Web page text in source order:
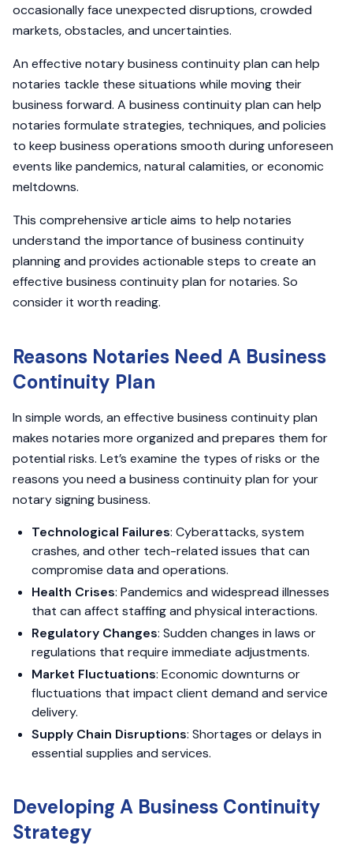
occasionally face unexpected disruptions, crowded
markets, obstacles, and uncertainties.
An effective notary business continuity plan can help
notaries tackle these situations while moving their
business forward. A business continuity plan can help
notaries formulate strategies, techniques, and policies
to keep business operations smooth during unforeseen
events like pandemics, natural calamities, or economic
meltdowns.
This comprehensive article aims to help notaries
understand the importance of business continuity
planning and provides actionable steps to create an
effective business continuity plan for notaries. So
consider it worth reading.
Reasons Notaries Need A Business
Continuity Plan
In simple words, an effective business continuity plan
makes notaries more organized and prepares them for
potential risks. Let’s examine the types of risks or the
reasons you need a business continuity plan for your
notary signing business.
Technological Failures: Cyberattacks, system
crashes, and other tech-related issues that can
compromise data and operations.
Health Crises: Pandemics and widespread illnesses
that can affect staffing and physical interactions.
Regulatory Changes: Sudden changes in laws or
regulations that require immediate adjustments.
Market Fluctuations: Economic downturns or
fluctuations that impact client demand and service
delivery.
Supply Chain Disruptions: Shortages or delays in
essential supplies and services.
Developing A Business Continuity
Strategy